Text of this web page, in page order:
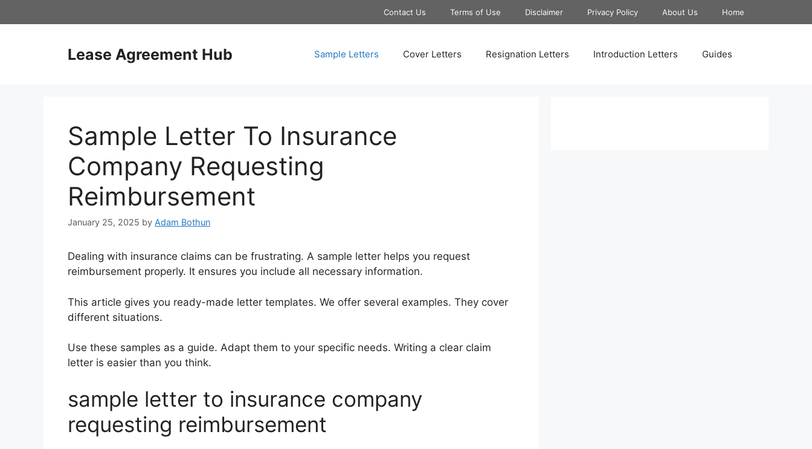
to
Contact Us Terms of Use Disclaimer Privacy Policy About Us Home
Lease Agreement Hub Sample Letters Cover Letters Resignation Letters Introduction Letters Guides
Sample Letter To Insurance
Company Requesting
Reimbursement
January 25, 2025 by Adam Bothun
Dealing with insurance claims can be frustrating. A sample letter helps you request
reimbursement properly. It ensures you include all necessary information.
This article gives you ready-made letter templates. We offer several examples. They cover
different situations.
Use these samples as a guide. Adapt them to your specific needs. Writing a clear claim
letter is easier than you think.
sample letter to insurance company
requesting reimbursement